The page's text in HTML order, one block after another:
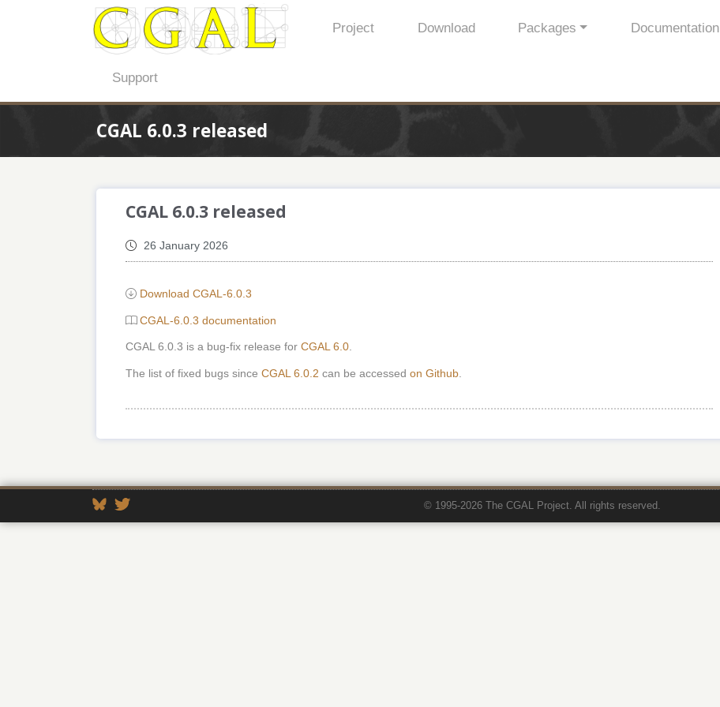
Project Download Packages Documentation
Support
CGAL 6.0.3 released
CGAL 6.0.3 released
26 January 2026
Download CGAL-6.0.3
CGAL-6.0.3 documentation
CGAL 6.0.3 is a bug-fix release for CGAL 6.0.
The list of fixed bugs since CGAL 6.0.2 can be accessed on Github.
© 1995-2026 The CGAL Project. All rights reserved.